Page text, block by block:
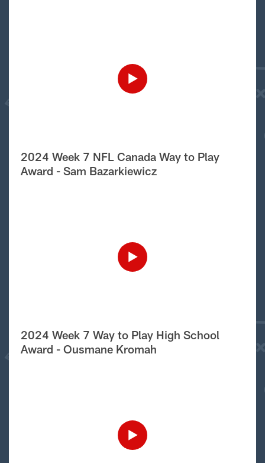
2024 Week 7 NFL Canada Way to Play
Award - Sam Bazarkiewicz
2024 Week 7 Way to Play High School
Award - Ousmane Kromah